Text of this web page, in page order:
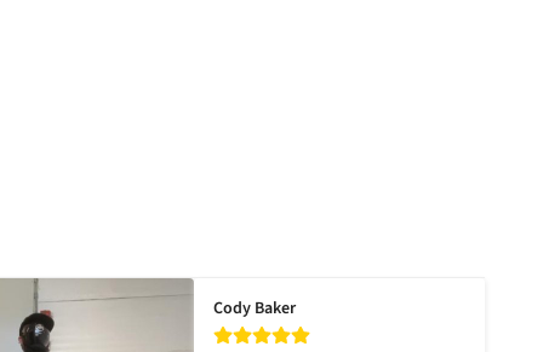
Cody Baker